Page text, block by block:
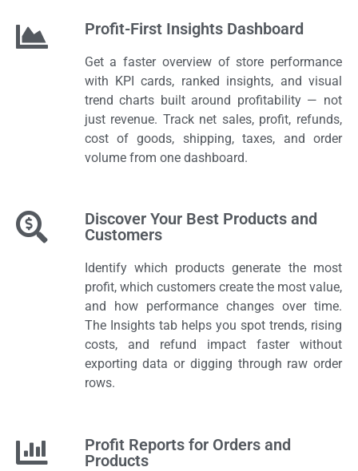
Profit-First Insights Dashboard
Get a faster overview of store performance
with KPI cards, ranked insights, and visual
trend charts built around profitability — not
just revenue. Track net sales, profit, refunds,
cost of goods, shipping, taxes, and order
volume from one dashboard.
Discover Your Best Products and
Customers
Identify which products generate the most
profit, which customers create the most value,
and how performance changes over time.
The Insights tab helps you spot trends, rising
costs, and refund impact faster without
exporting data or digging through raw order
rows.
Profit Reports for Orders and
Products